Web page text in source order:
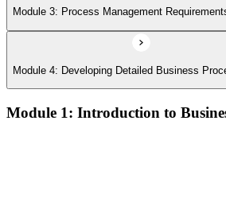
Module 3: Process Management
Module 4: Developing Detailed Business
Module 1: Introduction to